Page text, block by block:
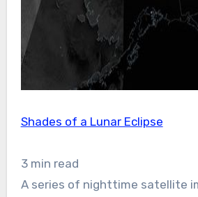
Shades of a Lunar Eclipse
3 min read
A series of nighttime satellite images revealed